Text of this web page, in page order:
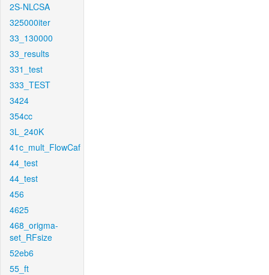
2S-NLCSA
325000iter
33_130000
33_results
331_test
333_TEST
3424
354cc
3L_240K
41c_mult_FlowCaf
44_test
44_test
456
4625
468_origma-
set_RFsize
52eb6
55_ft